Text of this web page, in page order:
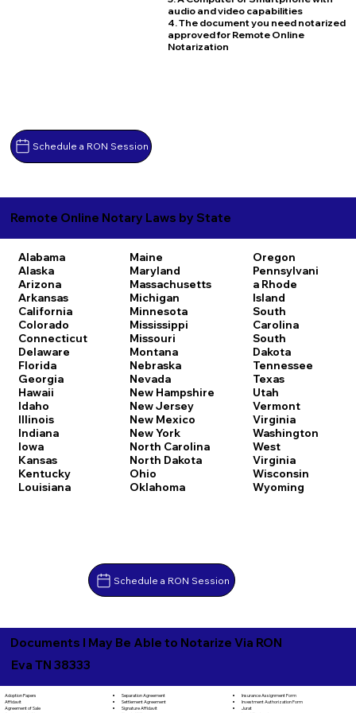
Schedule a RON Session
audio and video capabilities
4. The document you need notarized
approved for Remote Online
Notarization
Remote Online Notary Laws by State
Alabama
Alaska
Arizona
Arkansas
California
Colorado
Connecticut
Delaware
Florida
Georgia
Hawaii
Idaho
Illinois
Indiana
Iowa
Kansas
Kentucky
Louisiana
Maine
Maryland
Massachusetts
Michigan
Minnesota
Mississippi
Missouri
Montana
Nebraska
Nevada
New Hampshire
New Jersey
New Mexico
New York
North Carolina
North Dakota
Ohio
Oklahoma
Oregon
Pennsylvani
a Rhode
Island
South
Carolina
South
Dakota
Tennessee
Texas
Utah
Vermont
Virginia
Washington
West
Virginia
Wisconsin
Wyoming
Schedule a RON Session
Documents I May Be Able to Notarize Via RON
Eva TN 38333
Adoption Papers
Affidavit
Agreement of Sale
Separation Agreement
Settlement Agreement
Signature Affidavit
Insurance Assignment Form
Investment Authorization Form
Jurat